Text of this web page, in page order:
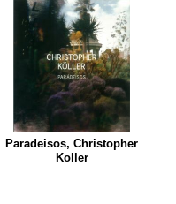
Paradeisos, Christopher
Koller